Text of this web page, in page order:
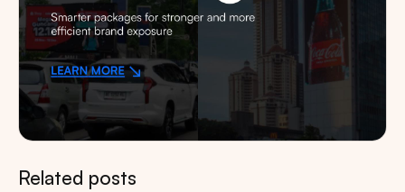
Related posts